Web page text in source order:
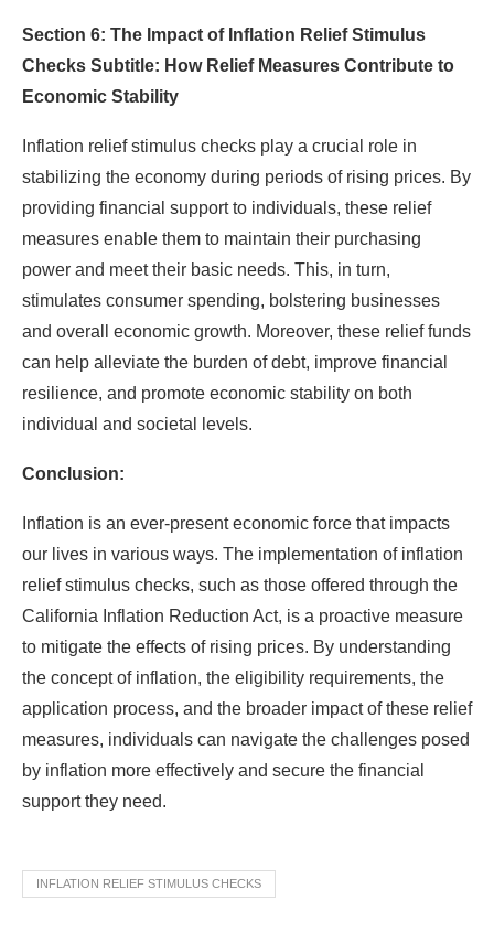
Section 6: The Impact of Inflation Relief Stimulus
Checks Subtitle: How Relief Measures Contribute to
Economic Stability
Inflation relief stimulus checks play a crucial role in
stabilizing the economy during periods of rising prices. By
providing financial support to individuals, these relief
measures enable them to maintain their purchasing
power and meet their basic needs. This, in turn,
stimulates consumer spending, bolstering businesses
and overall economic growth. Moreover, these relief funds
can help alleviate the burden of debt, improve financial
resilience, and promote economic stability on both
individual and societal levels.
Conclusion:
Inflation is an ever-present economic force that impacts
our lives in various ways. The implementation of inflation
relief stimulus checks, such as those offered through the
California Inflation Reduction Act, is a proactive measure
to mitigate the effects of rising prices. By understanding
the concept of inflation, the eligibility requirements, the
application process, and the broader impact of these relief
measures, individuals can navigate the challenges posed
by inflation more effectively and secure the financial
support they need.
INFLATION RELIEF STIMULUS CHECKS